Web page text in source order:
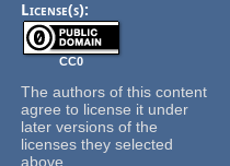
License(s):
CC0
The authors of this content
agree to license it under
later versions of the
licenses they selected
above.